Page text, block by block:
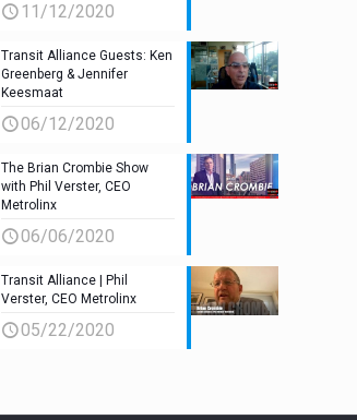
11/12/2020
Transit Alliance Guests: Ken
Greenberg & Jennifer
Keesmaat
06/12/2020
The Brian Crombie Show
with Phil Verster, CEO
Metrolinx
06/06/2020
Transit Alliance | Phil
Verster, CEO Metrolinx
05/22/2020